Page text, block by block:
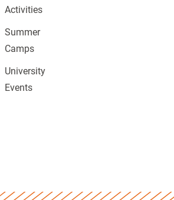
Activities
Summer
Camps
University
Events